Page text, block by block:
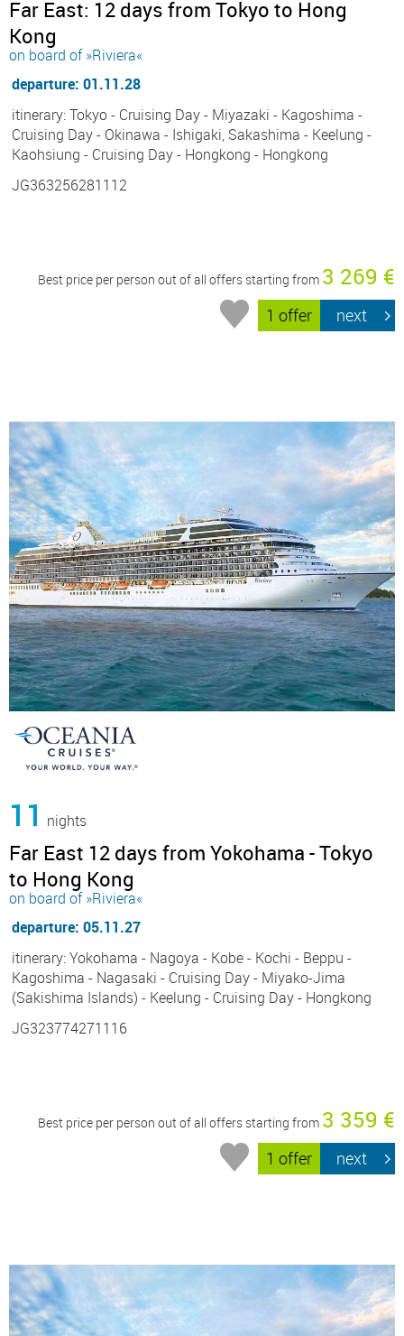
Far East: 12 days from Tokyo to Hong
Kong
on board of »Riviera«
departure: 01.11.28
itinerary: Tokyo - Cruising Day - Miyazaki - Kagoshima -
Cruising Day - Okinawa - Ishigaki, Sakashima - Keelung -
Kaohsiung - Cruising Day - Hongkong - Hongkong
JG363256281112
Best price per person out of all offers starting from 3 269 €
1 offer next
11 nights
Far East 12 days from Yokohama - Tokyo
to Hong Kong
on board of »Riviera«
departure: 05.11.27
itinerary: Yokohama - Nagoya - Kobe - Kochi - Beppu -
Kagoshima - Nagasaki - Cruising Day - Miyako-Jima
(Sakishima Islands) - Keelung - Cruising Day - Hongkong
JG323774271116
Best price per person out of all offers starting from 3 359 €
1 offer next